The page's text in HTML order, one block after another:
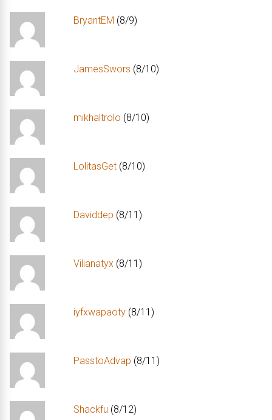
BryantEM (8/9)
JamesSwors (8/10)
mikhaltrolo (8/10)
LolitasGet(8/10)
Daviddep (8/11)
Vilianatyx(8/11)
iyfxwapaoty(8/11)
PasstoAdvap (8/11)
Shackfu (8/12)